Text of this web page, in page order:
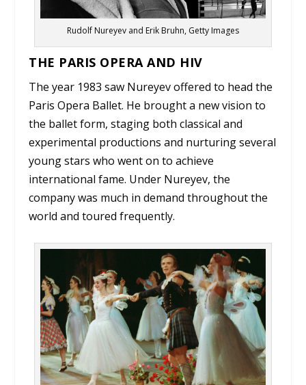
Rudolf Nureyev and Erik Bruhn, Getty Images
THE PARIS OPERA AND HIV
The year 1983 saw Nureyev offered to head the
Paris Opera Ballet. He brought a new vision to
the ballet form, staging both classical and
experimental productions and nurturing several
young stars who went on to achieve
international fame. Under Nureyev, the
company was much in demand throughout the
world and toured frequently.